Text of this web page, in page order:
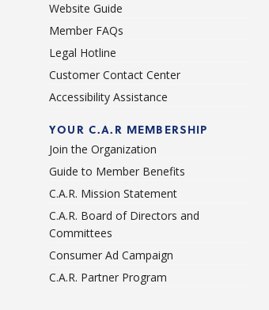
Website Guide
Member FAQs
Legal Hotline
Customer Contact Center
Accessibility Assistance
YOUR C.A.R MEMBERSHIP
Join the Organization
Guide to Member Benefits
C.A.R. Mission Statement
C.A.R. Board of Directors and
Committees
Consumer Ad Campaign
C.A.R. Partner Program